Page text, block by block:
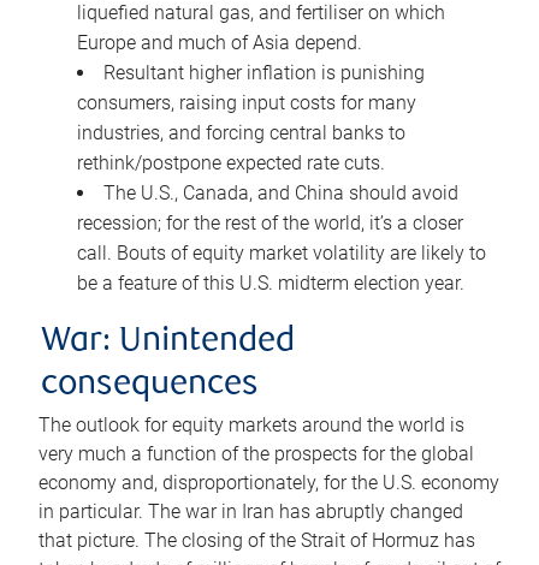
liquefied natural gas, and fertiliser on which
Europe and much of Asia depend.
Resultant higher inflation is punishing
consumers, raising input costs for many
industries, and forcing central banks to
rethink/postpone expected rate cuts.
The U.S., Canada, and China should avoid
recession; for the rest of the world, it’s a closer
call. Bouts of equity market volatility are likely to
be a feature of this U.S. midterm election year.
War: Unintended
consequences
The outlook for equity markets around the world is
very much a function of the prospects for the global
economy and, disproportionately, for the U.S. economy
in particular. The war in Iran has abruptly changed
that picture. The closing of the Strait of Hormuz has